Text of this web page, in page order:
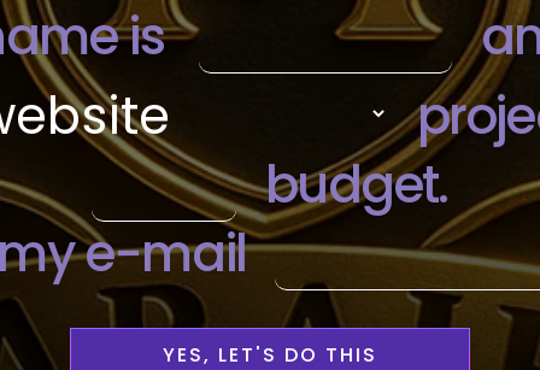
YES, LET'S DO THIS